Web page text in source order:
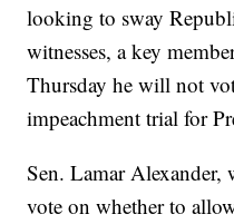
looking to sway
witnesses, a key
Thursday he will not
impeachment trial for
Sen. Lamar Alexander,
vote on whether to